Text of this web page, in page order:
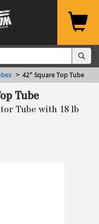
> 42" Square Top Tube
Tube
Tube with 18 lb